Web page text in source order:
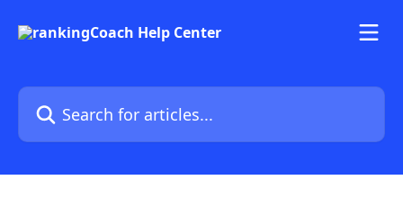
Search for articles...